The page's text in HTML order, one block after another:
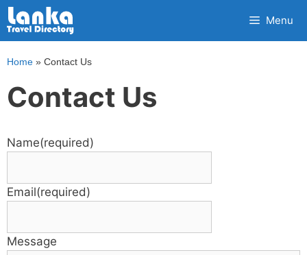
Skip
to
content
Menu
Home » Contact Us
Contact Us
Name(required)
Email(required)
Message